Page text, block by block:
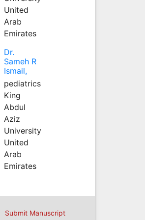
United
Arab
Emirates
Dr.
Sameh R
Ismail,
pediatrics
King
Abdul
Aziz
University
United
Arab
Emirates
Submit Manuscript